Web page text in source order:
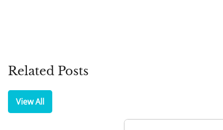
Related Posts
View All